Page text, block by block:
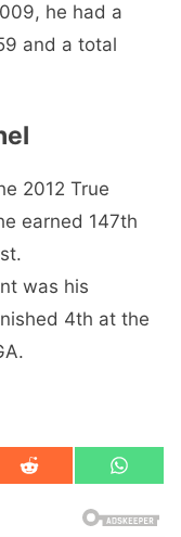
he had a
and a total
2012 True
earned 147th
was his
4th at the
Share
on
R
Share
on
W
a
t